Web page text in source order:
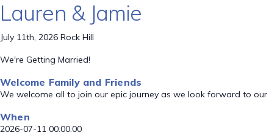
Lauren & Jamie
July 11th, 2026 Rock Hill
We're Getting Married!
Welcome Family and Friends
We welcome all to join our epic journey as we look forward to
When
2026-07-11 00:00:00